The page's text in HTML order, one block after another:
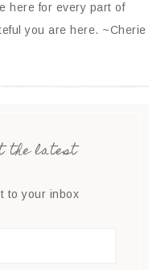
here for every part of
you are here. ~Cherie
the latest
to your inbox